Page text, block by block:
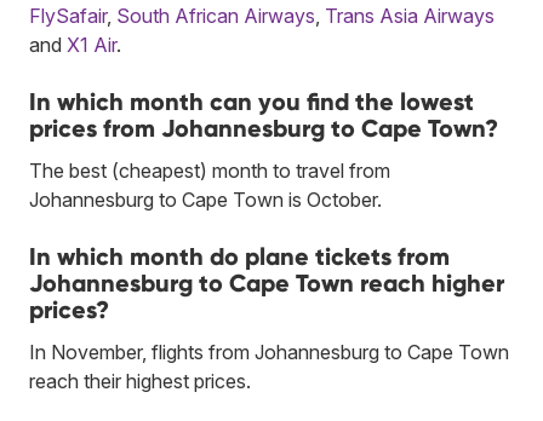
FlySafair, South African Airways Trans Asia Airways
and X1 Air.
In which month can you find the lowest
prices from Johannesburg to Cape Town?
The best (cheapest) month to travel from
Johannesburg to Cape Town is October.
In which month do plane tickets from
Johannesburg to Cape Town reach higher
prices?
In November, flights from Johannesburg to Cape Town
reach their highest prices.